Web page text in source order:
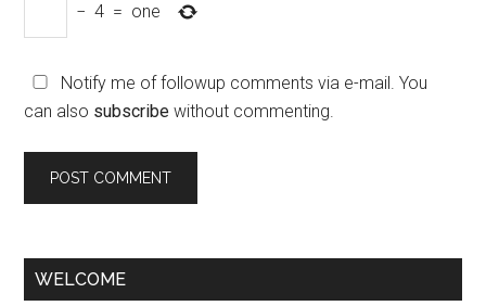
− 4 = one
Notify me of followup comments via e-mail. You
can also subscribe without commenting.
WELCOME